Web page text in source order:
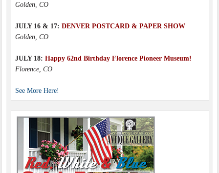
Golden, CO
JULY 16 & 17: DENVER POSTCARD & PAPER SHOW
Golden, CO
JULY 18: Happy 62nd Birthday Florence Pioneer Museum!
Florence, CO
See More Here!